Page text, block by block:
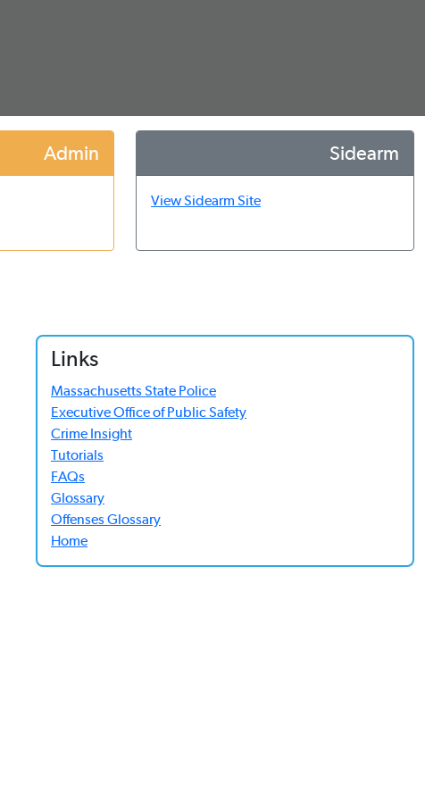
Admin Sidearm
View Sidearm Site
Links
Massachusetts State Police
Executive Office of Public Safety
Crime Insight
Tutorials
FAQs
Glossary
Offenses Glossary
Home